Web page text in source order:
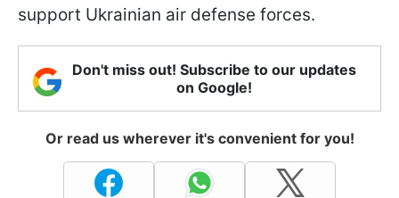
support Ukrainian air defense forces.
Don't miss out! Subscribe to our updates
on Google!
Or read us wherever it's convenient for you!